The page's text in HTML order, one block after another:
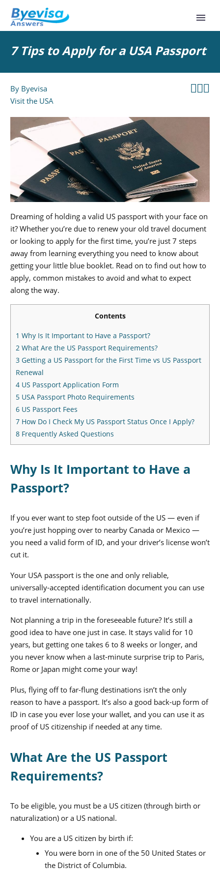
7 Tips to Apply for a USA Passport

By Byevisa
Visit the USA
Dreaming of holding a valid US passport with your face on
it? Whether you’re due to renew your old travel document
or looking to apply for the first time, you’re just 7 steps
away from learning everything you need to know about
getting your little blue booklet. Read on to find out how to
apply, common mistakes to avoid and what to expect
along the way.
Contents
1 Why Is It Important to Have a Passport?
2 What Are the US Passport Requirements?
3 Getting a US Passport for the First Time vs US Passport
Renewal
4 US Passport Application Form
5 USA Passport Photo Requirements
6 US Passport Fees
7 How Do I Check My US Passport Status Once I Apply?
8 Frequently Asked Questions
Why Is It Important to Have a
Passport?
If you ever want to step foot outside of the US — even if
you’re just hopping over to nearby Canada or Mexico —
you need a valid form of ID, and your driver’s license won’t
cut it.
Your USA passport is the one and only reliable,
universally-accepted identification document you can use
to travel internationally.
Not planning a trip in the foreseeable future? It’s still a
good idea to have one just in case. It stays valid for 10
years, but getting one takes 6 to 8 weeks or longer, and
you never know when a last-minute surprise trip to Paris,
Rome or Japan might come your way!
Plus, flying off to far-flung destinations isn’t the only
reason to have a passport. It’s also a good back-up form of
ID in case you ever lose your wallet, and you can use it as
proof of US citizenship if needed at any time.
What Are the US Passport
Requirements?
To be eligible, you must be a US citizen (through birth or
naturalization) or a US national.
You are a US citizen by birth if:
You were born in one of the 50 United States or
the District of Columbia.